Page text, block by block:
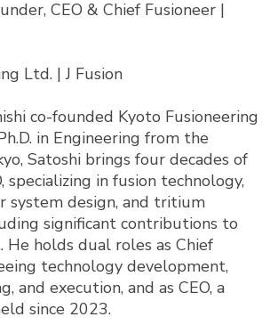
CEO & Chief Fusioneer |
Ltd. | J Fusion
co-founded Kyoto Fusioneering
in Engineering from the
Satoshi brings four decades of
specializing in fusion technology,
system design, and tritium
significant contributions to
He holds dual roles as Chief
technology development,
and execution, and as CEO, a
since 2023.